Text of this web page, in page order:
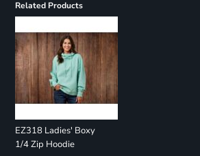
Related Products
EZ318 Ladies' Boxy
1/4 Zip Hoodie